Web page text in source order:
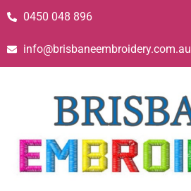
0450 048 896
info@brisbaneembroidery.com.au